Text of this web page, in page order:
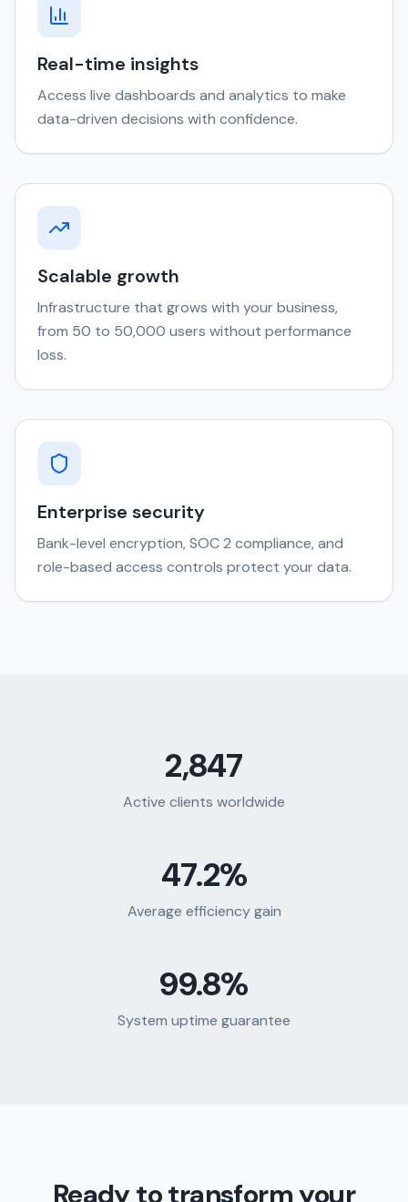
Real-time insights
Access live dashboards and analytics to make
data-driven decisions with confidence.
Scalable growth
Infrastructure that grows with your business,
from 50 to 50,000 users without performance
loss.
Enterprise security
Bank-level encryption, SOC 2 compliance, and
role-based access controls protect your data.
2,847
Active clients worldwide
47.2%
Average efficiency gain
99.8%
System uptime guarantee
Ready to transform your